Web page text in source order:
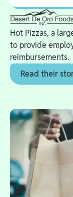
Hot Pizzas, a
to provide
reimbursements.
Read their